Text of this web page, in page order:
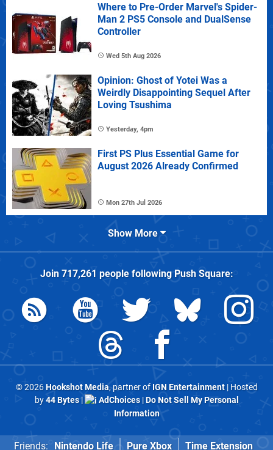
Where to Pre-Order Marvel's Spider-
Man 2 PS5 Console and DualSense
Controller
Wed 5th Aug 2026
Opinion: Ghost of Yotei Was a
Weirdly Disappointing Sequel After
Loving Tsushima
Yesterday, 4pm
First PS Plus Essential Game for
August 2026 Already Confirmed
Mon 27th Jul 2026
Show More
Join 717,261 people followingPush Square:
© 2026Hookshot Media, partner of IGN Entertainment| Hosted
by44 Bytes| AdChoices|Do Not Sell My Personal
Information
Friends: Nintendo Life Pure Xbox Time Extension